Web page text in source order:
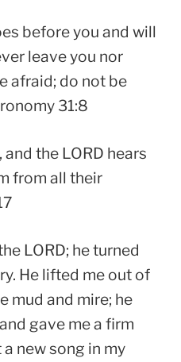
before you and will
leave you nor
afraid; do not be
31:8
the LORD hears
from all their
LORD; he turned
He lifted me out of
mud and mire; he
gave me a firm
new song in my